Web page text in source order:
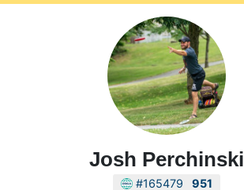
Josh Perchinski
#165479 951